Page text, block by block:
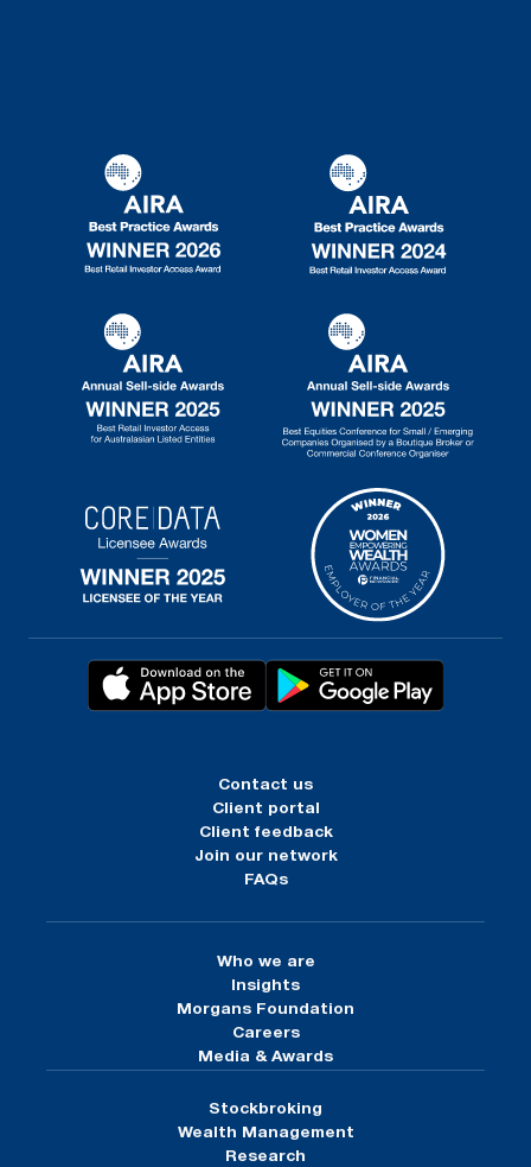
Contact us
Client portal
Client feedback
Join our network
FAQs
Who we are
Insights
Morgans Foundation
Careers
Media & Awards
Stockbroking
Wealth Management
Research